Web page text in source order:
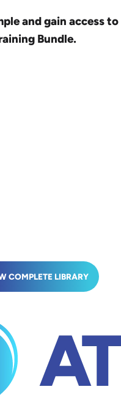
and gain access to
Bundle.
COMPLETE LIBRARY